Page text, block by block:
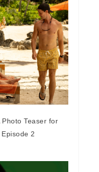
Teaser for
2